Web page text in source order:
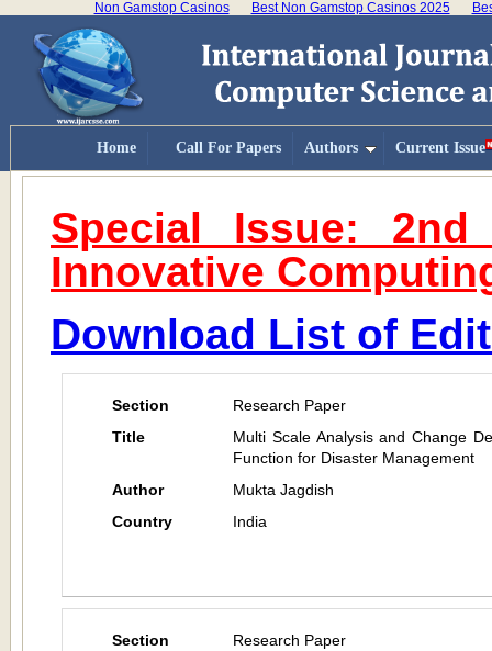
Non Gamstop Casinos Best Non Gamstop Casinos 2025
Home Call For Papers Authors Current Issue
Special Issue: 2nd
Innovative
Download List of
Section
Research Paper
Title
Multi Scale Analysis and Change
Function for Disaster Management
Author
Mukta Jagdish
Country
India
Section
Research Paper